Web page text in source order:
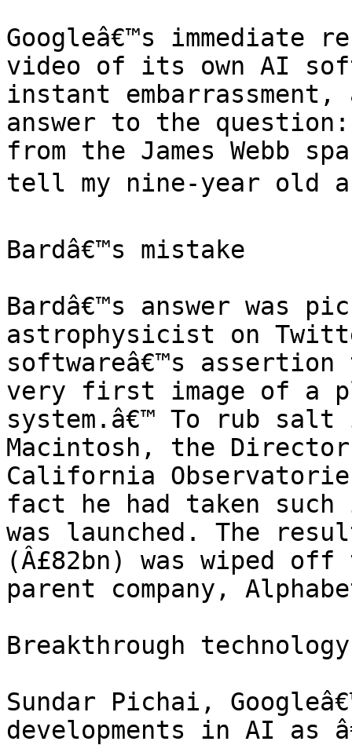
Googleâ€™s immediate
video of its own AI
instant
answer to the question:
from the James Webb
tell my nine-year old
Bardâ€™s mistake
Bardâ€™s answer was
astrophysicist on
softwareâ€™s assertion
very first image of a
system.â€™ To rub salt
Macintosh, the
California
fact he had taken such
was launched. The
(Â£82bn) was wiped
parent company,
Breakthrough technology
Sundar Pichai,
developments in AI as